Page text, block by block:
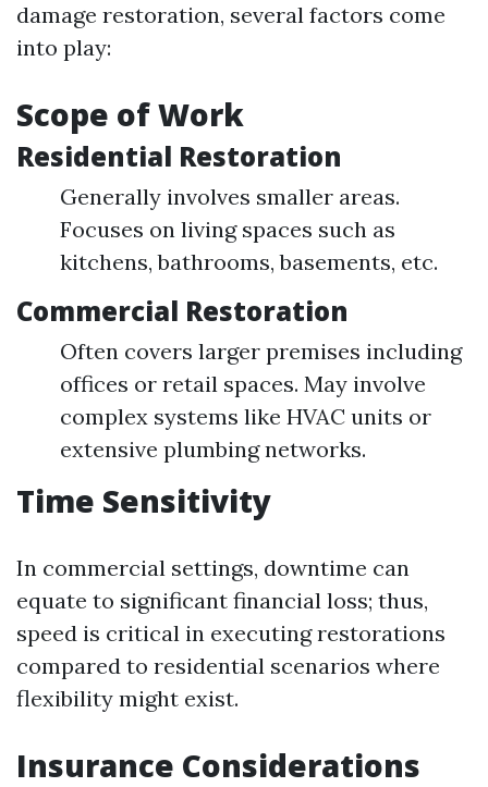
damage restoration, several factors come
into play:
Scope of Work
Residential Restoration
Generally involves smaller areas.
Focuses on living spaces such as
kitchens, bathrooms, basements, etc.
Commercial Restoration
Often covers larger premises including
offices or retail spaces. May involve
complex systems like HVAC units or
extensive plumbing networks.
Time Sensitivity
In commercial settings, downtime can
equate to significant financial loss; thus,
speed is critical in executing restorations
compared to residential scenarios where
flexibility might exist.
Insurance Considerations